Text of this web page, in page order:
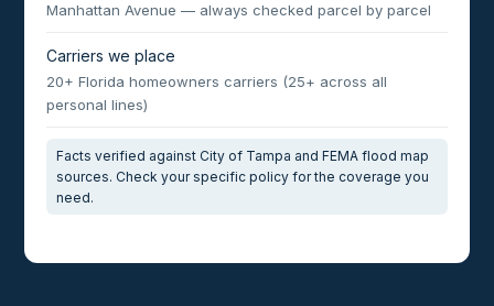
Manhattan Avenue — always checked parcel by parcel
Carriers we place
20+ Florida homeowners carriers (25+ across all
personal lines)
Facts verified against City of Tampa and FEMA flood map
sources. Check your specific policy for the coverage you
need.